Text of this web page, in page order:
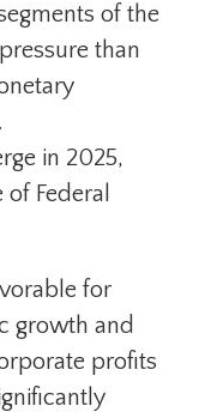
of the
than
in 2025,
Federal
for
growth and
profits